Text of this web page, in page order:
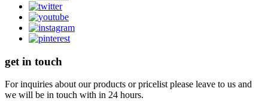
get in touch
For inquiries about our products or pricelist please leave to us and
we will be in touch with in 24 hours.